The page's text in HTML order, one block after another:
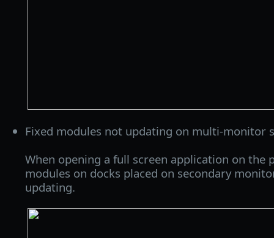
Fixed modules not updating on multi-monitor
When opening a full screen application on the
modules on docks placed on secondary
updating.